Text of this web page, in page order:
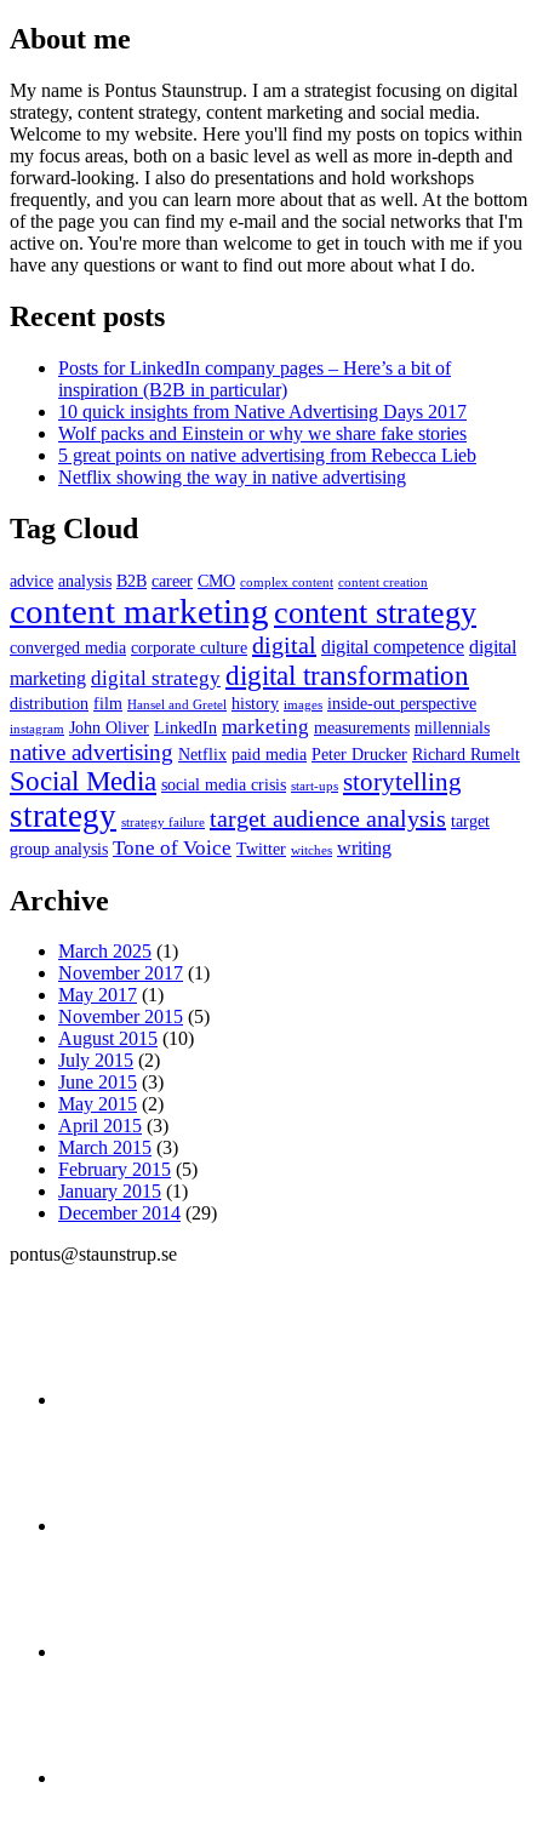
About me
My name is Pontus Staunstrup. I am a strategist focusing on digital
strategy, content strategy, content marketing and social media.
Welcome to my website. Here you'll find my posts on topics within
my focus areas, both on a basic level as well as more in-depth and
forward-looking. I also do presentations and hold workshops
frequently, and you can learn more about that as well. At the bottom
of the page you can find my e-mail and the social networks that I'm
active on. You're more than welcome to get in touch with me if you
have any questions or want to find out more about what I do.
Recent posts
Posts for LinkedIn company pages – Here’s a bit of
inspiration (B2B in particular)
10 quick insights from Native Advertising Days 2017
Wolf packs and Einstein or why we share fake stories
5 great points on native advertising from Rebecca Lieb
Netflix showing the way in native advertising
Tag Cloud
advice analysis B2B career CMO complex content content creation
content marketing content strategy
converged media corporate culture digital digital competence digital
marketing digital strategy digital transformation
distribution film Hansel and Gretel history images inside-out perspective
instagram John Oliver LinkedIn marketing measurements millennials
native advertising Netflix paid media Peter Drucker Richard Rumelt
Social Media social media crisis start-ups storytelling
strategy strategy failure target audience analysis target
group analysis Tone of Voice Twitter witches writing
Archive
March 2025 (1)
November 2017 (1)
May 2017 (1)
November 2015 (5)
August 2015 (10)
July 2015 (2)
June 2015 (3)
May 2015 (2)
April 2015 (3)
March 2015 (3)
February 2015 (5)
January 2015 (1)
December 2014 (29)
pontus@staunstrup.se